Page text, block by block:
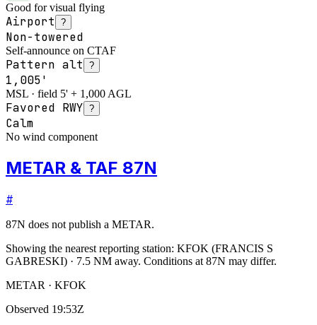
Good for visual flying
Airport ?
Non-towered
Self-announce on CTAF
Pattern alt ?
1,005'
MSL · field 5' + 1,000 AGL
Favored RWY ?
Calm
No wind component
METAR & TAF 87N
#
87N does not publish a METAR.
Showing the nearest reporting station: KFOK (FRANCIS S
GABRESKI) · 7.5 NM away. Conditions at 87N may differ.
METAR · KFOK
Observed 19:53Z